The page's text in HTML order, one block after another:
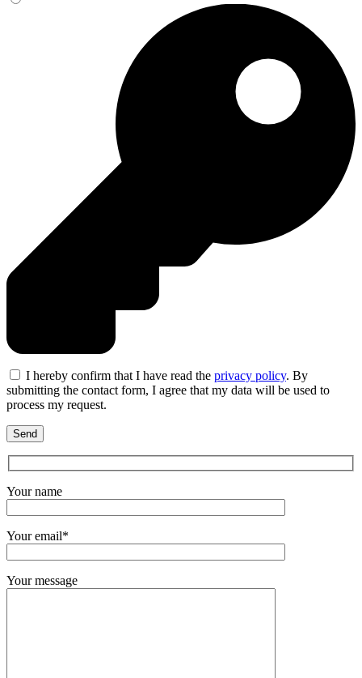
I hereby confirm that I have read the privacy policy. By
submitting the contact form, I agree that my data will be used to
process my request.
Your name
Your email*
Your message